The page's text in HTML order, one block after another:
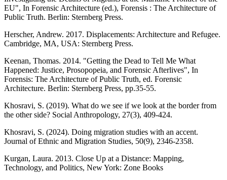
EU", In Forensic Architecture (ed.), Forensis : The Architecture of
Public Truth. Berlin: Sternberg Press.
Herscher, Andrew. 2017. Displacements: Architecture and Refugee.
Cambridge, MA, USA: Sternberg Press.
Keenan, Thomas. 2014. "Getting the Dead to Tell Me What
Happened: Justice, Prosopopeia, and Forensic Afterlives", In
Forensis: The Architecture of Public Truth, ed. Forensic
Architecture. Berlin: Sternberg Press, pp.35-55.
Khosravi, S. (2019). What do we see if we look at the border from
the other side? Social Anthropology, 27(3), 409-424.
Khosravi, S. (2024). Doing migration studies with an accent.
Journal of Ethnic and Migration Studies, 50(9), 2346-2358.
Kurgan, Laura. 2013. Close Up at a Distance: Mapping,
Technology, and Politics, New York: Zone Books